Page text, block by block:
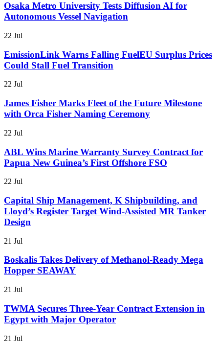
Osaka Metro University Tests Diffusion AI for
Autonomous Vessel Navigation
22 Jul
EmissionLink Warns Falling FuelEU Surplus Prices
Could Stall Fuel Transition
22 Jul
James Fisher Marks Fleet of the Future Milestone
with Orca Fisher Naming Ceremony
22 Jul
ABL Wins Marine Warranty Survey Contract for
Papua New Guinea’s First Offshore FSO
22 Jul
Capital Ship Management, K Shipbuilding, and
Lloyd’s Register Target Wind-Assisted MR Tanker
Design
21 Jul
Boskalis Takes Delivery of Methanol-Ready Mega
Hopper SEAWAY
21 Jul
TWMA Secures Three-Year Contract Extension in
Egypt with Major Operator
21 Jul